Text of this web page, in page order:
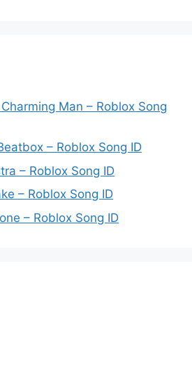
Man – Roblox Song
– Roblox Song ID
– Roblox Song ID
– Roblox Song ID
– Roblox Song ID